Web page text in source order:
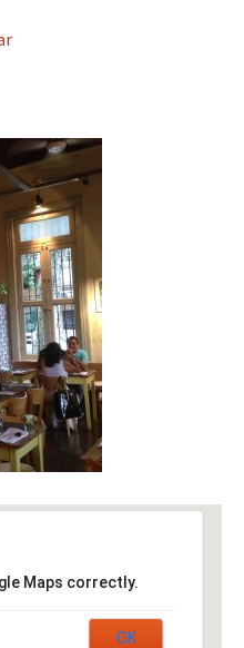
Maps correctly.
OK